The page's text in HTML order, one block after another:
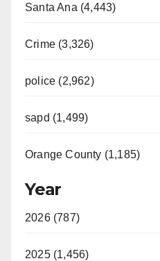
Santa Ana (4,443)
Crime (3,326)
police (2,962)
sapd (1,499)
Orange County (1,185)
Year
2026 (787)
2025 (1,456)